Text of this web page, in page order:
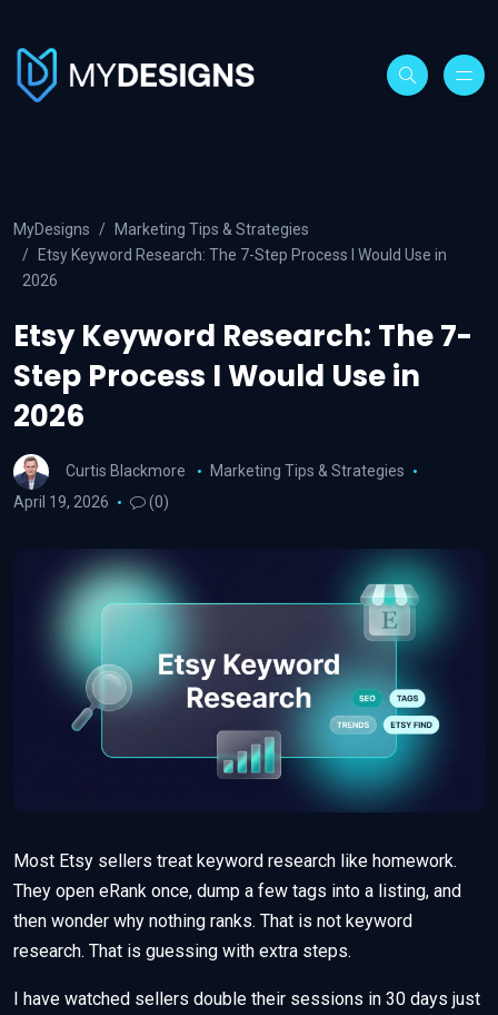
MyDesigns
Marketing Tips & Strategies
Etsy Keyword Research: The 7-Step Process I Would Use in
2026
Etsy Keyword Research: The 7-
Step Process I Would Use in
2026
Curtis Blackmore
Marketing Tips & Strategies
April 19, 2026
(0)
Most Etsy sellers treat keyword research like homework.
They open eRank once, dump a few tags into a listing, and
then wonder why nothing ranks. That is not keyword
research. That is guessing with extra steps.
I have watched sellers double their sessions in 30 days just